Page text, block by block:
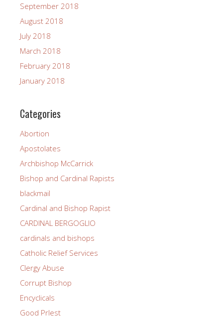
September 2018
August 2018
July 2018
March 2018
February 2018
January 2018
Categories
Abortion
Apostolates
Archbishop McCarrick
Bishop and Cardinal Rapists
blackmail
Cardinal and Bishop Rapist
CARDINAL BERGOGLIO
cardinals and bishops
Catholic Relief Services
Clergy Abuse
Corrupt Bishop
Encyclicals
Good PrIest